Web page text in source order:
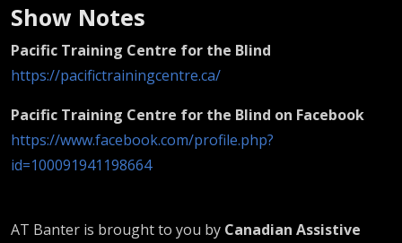
Show Notes
Pacific Training Centre for the Blind
https://pacifictrainingcentre.ca/
Pacific Training Centre for the Blind on Facebook
https://www.facebook.com/profile.php?
id=100091941198664
AT Banter is brought to you by Canadian Assistive